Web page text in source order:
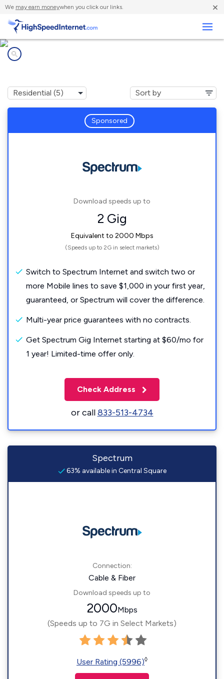
We may earn moneywhen you click our links. ×
Sponsored
Download speeds up to
2 Gig
Equivalent to 2000 Mbps
(Speeds up to 2G in select markets)
Switch to Spectrum Internet and switch two or
more Mobile lines to save $1,000 in your first year,
guaranteed, or Spectrum will cover the difference.
Multi-year price guarantees with no contracts.
Get Spectrum Gig Internet starting at $60/mo for
1 year! Limited-time offer only.
Check Address
or call833-513-4734
Spectrum
63% available in Central Square
Connection:
Cable & Fiber
Download speeds up to
2000Mbps
(Speeds up to 7G in Select Markets)
User Rating (5996)◊